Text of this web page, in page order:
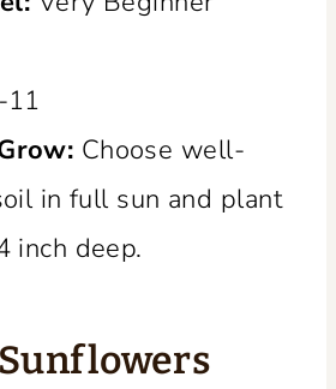
11
Choose well-
in full sun and plant
inch deep.